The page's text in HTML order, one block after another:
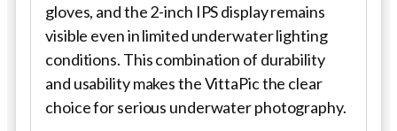
gloves, and the 2-inch IPS display remains
visible even in limited underwater lighting
conditions. This combination of durability
and usability makes the VittaPic the clear
choice for serious underwater photography.